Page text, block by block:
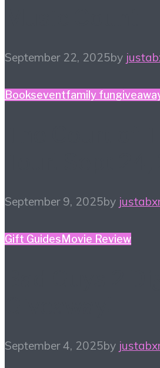
September 22, 2025by
Bookseventfamily fun
September 9, 2025by
Gift Guides Movie Review
September 4, 2025by